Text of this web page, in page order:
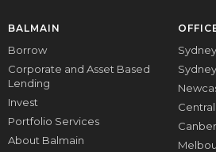
BALMAIN
Borrow
Corporate and Asset Based
Lending
Invest
Portfolio Services
About Balmain
Sydney